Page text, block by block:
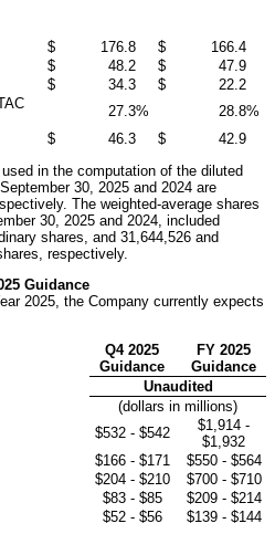
$ 176.8 $
166.4
$ 48.2 $
47.9
$ 34.3 $
22.2
27.3% 28.8%
$ 46.3 $
42.9
in the computation of the diluted
30, 2025 and 2024 are
The weighted-average shares
30, 2025 and 2024, included
shares, and 31,644,526 and
respectively.
Guidance
2025, the Company currently expects
Q4 2025
Guidance
FY 2025
Guidance
Unaudited
(dollars in millions)
$532 - $542
$1,914 -
$1,932
$166 - $171
$550 - $564
$204 - $210
$700 - $710
$83 - $85
$209 - $214
$52 - $56 $139 - $144